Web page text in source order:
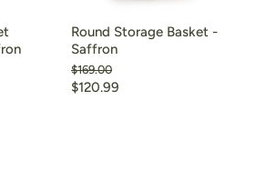
Round Storage Basket -
Saffron
Original
price
$169.00
Current
$120.99